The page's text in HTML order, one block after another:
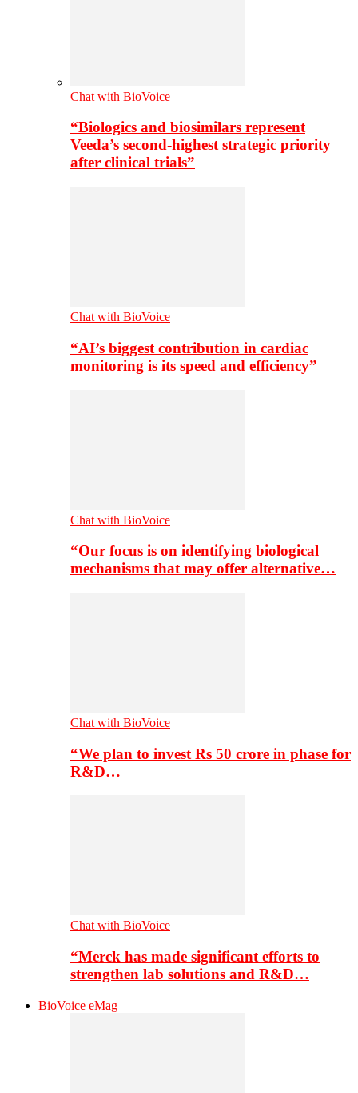
Chat with BioVoice
“Biologics and biosimilars represent
Veeda’s second-highest strategic priority
after clinical trials”
Chat with BioVoice
“AI’s biggest contribution in cardiac
monitoring is its speed and efficiency”
Chat with BioVoice
“Our focus is on identifying biological
mechanisms that may offer alternative…
Chat with BioVoice
“We plan to invest Rs 50 crore in phase for
R&D…
Chat with BioVoice
“Merck has made significant efforts to
strengthen lab solutions and R&D…
BioVoice eMag